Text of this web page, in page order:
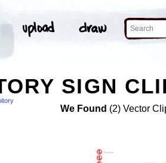
SIGN
We Found (2) Vector